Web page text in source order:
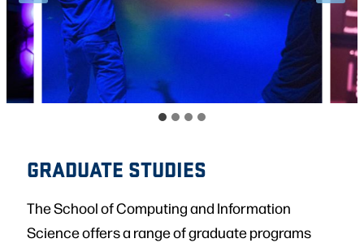
GRADUATE STUDIES
The School of Computing and Information
Science offers a range of graduate programs